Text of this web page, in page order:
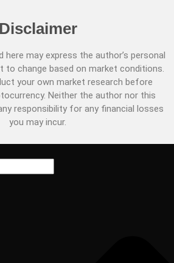
Disclaimer
may express the author’s personal
to change based on market conditions.
your own market research before
Neither the author nor this
responsibility for any financial losses
you may incur.